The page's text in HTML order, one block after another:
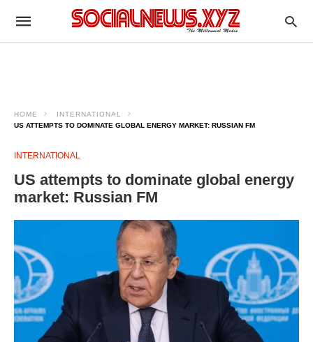
HOME
INTERNATIONAL
US ATTEMPTS TO DOMINATE GLOBAL ENERGY MARKET: RUSSIAN FM
INTERNATIONAL
US attempts to dominate global energy
market: Russian FM